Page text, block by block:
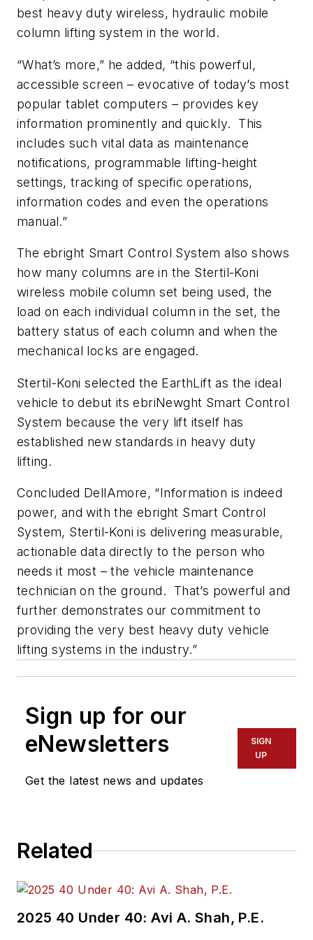
best heavy duty wireless, hydraulic mobile
column lifting system in the world.
“What’s more,” he added, “this powerful,
accessible screen – evocative of today’s most
popular tablet computers – provides key
information prominently and quickly. This
includes such vital data as maintenance
notifications, programmable lifting-height
settings, tracking of specific operations,
information codes and even the operations
manual.”
The ebright Smart Control System also shows
how many columns are in the Stertil-Koni
wireless mobile column set being used, the
load on each individual column in the set, the
battery status of each column and when the
mechanical locks are engaged.
Stertil-Koni selected the EarthLift as the ideal
vehicle to debut its ebriNewght Smart Control
System because the very lift itself has
established new standards in heavy duty
lifting.
Concluded DellAmore, “Information is indeed
power, and with the ebright Smart Control
System, Stertil-Koni is delivering measurable,
actionable data directly to the person who
needs it most – the vehicle maintenance
technician on the ground. That’s powerful and
further demonstrates our commitment to
providing the very best heavy duty vehicle
lifting systems in the industry.”
Sign up for our
eNewsletters
Get the latest news and updates
SIGN
UP
Related
2025 40 Under 40: Avi A. Shah, P.E.